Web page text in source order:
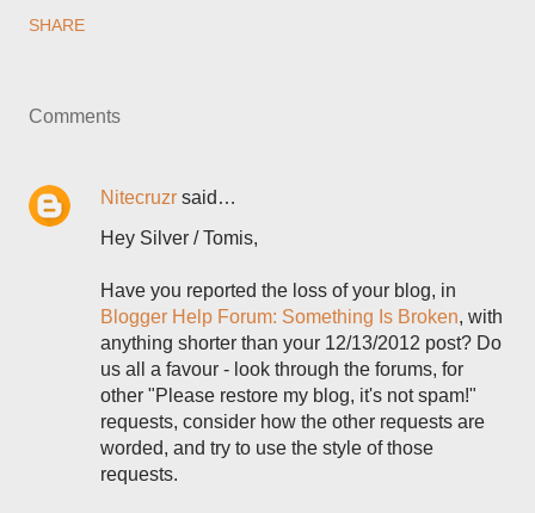
SHARE
Comments
Nitecruzr said…
Hey Silver / Tomis,
Have you reported the loss of your blog, in
Blogger Help Forum: Something Is Broken, with
anything shorter than your 12/13/2012 post? Do
us all a favour - look through the forums, for
other "Please restore my blog, it's not spam!"
requests, consider how the other requests are
worded, and try to use the style of those
requests.